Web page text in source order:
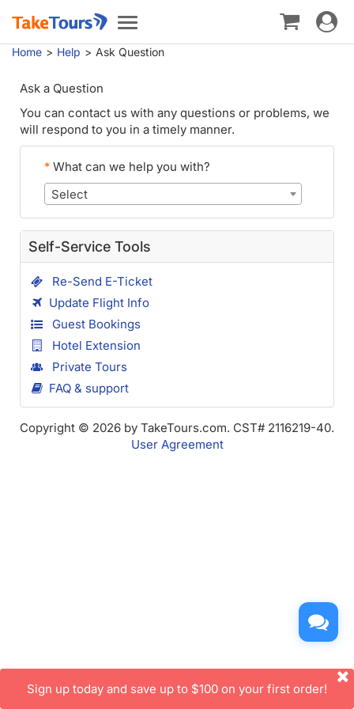
Toggle
navigation
Toggle
Home Help Ask Question
Ask a Question
You can contact us with any questions or problems, we
will respond to you in a timely manner.
* What can we help you with?
Select
Self-Service Tools
Re-Send E-Ticket
Update Flight Info
Guest Bookings
Hotel Extension
Private Tours
FAQ & support
Copyright © 2026 by TakeTours.com. CST# 2116219-40.
User Agreement
Sign up today and save up to $100 on your first order!